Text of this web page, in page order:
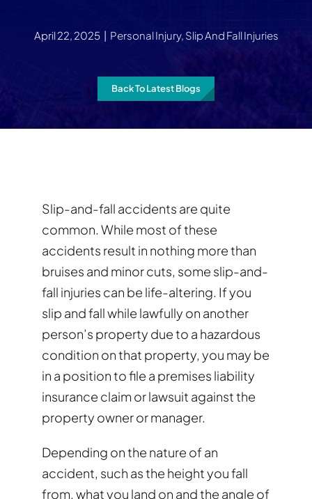
Service Areas
April 22, 2025 | Personal Injury, Slip And Fall Injuries
Back To Latest Blogs
Slip-and-fall accidents are quite
common. While most of these
accidents result in nothing more than
bruises and minor cuts, some slip-and-
fall injuries can be life-altering. If you
slip and fall while lawfully on another
person’s property due to a hazardous
condition on that property, you may be
in a position to file a premises liability
insurance claim or lawsuit against the
property owner or manager.
Depending on the nature of an
accident, such as the height you fall
from, what you land on and the angle of